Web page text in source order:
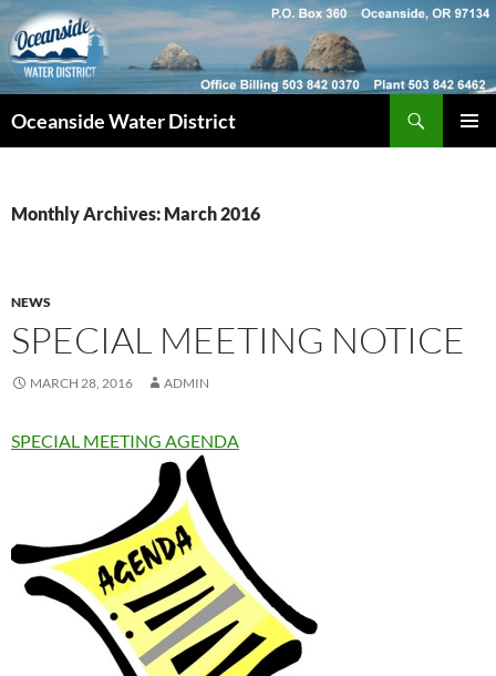
Skip
to
content
Oceanside Water District
Monthly Archives: March 2016
NEWS
SPECIAL MEETING NOTICE
MARCH 28, 2016 ADMIN
SPECIAL MEETING AGENDA